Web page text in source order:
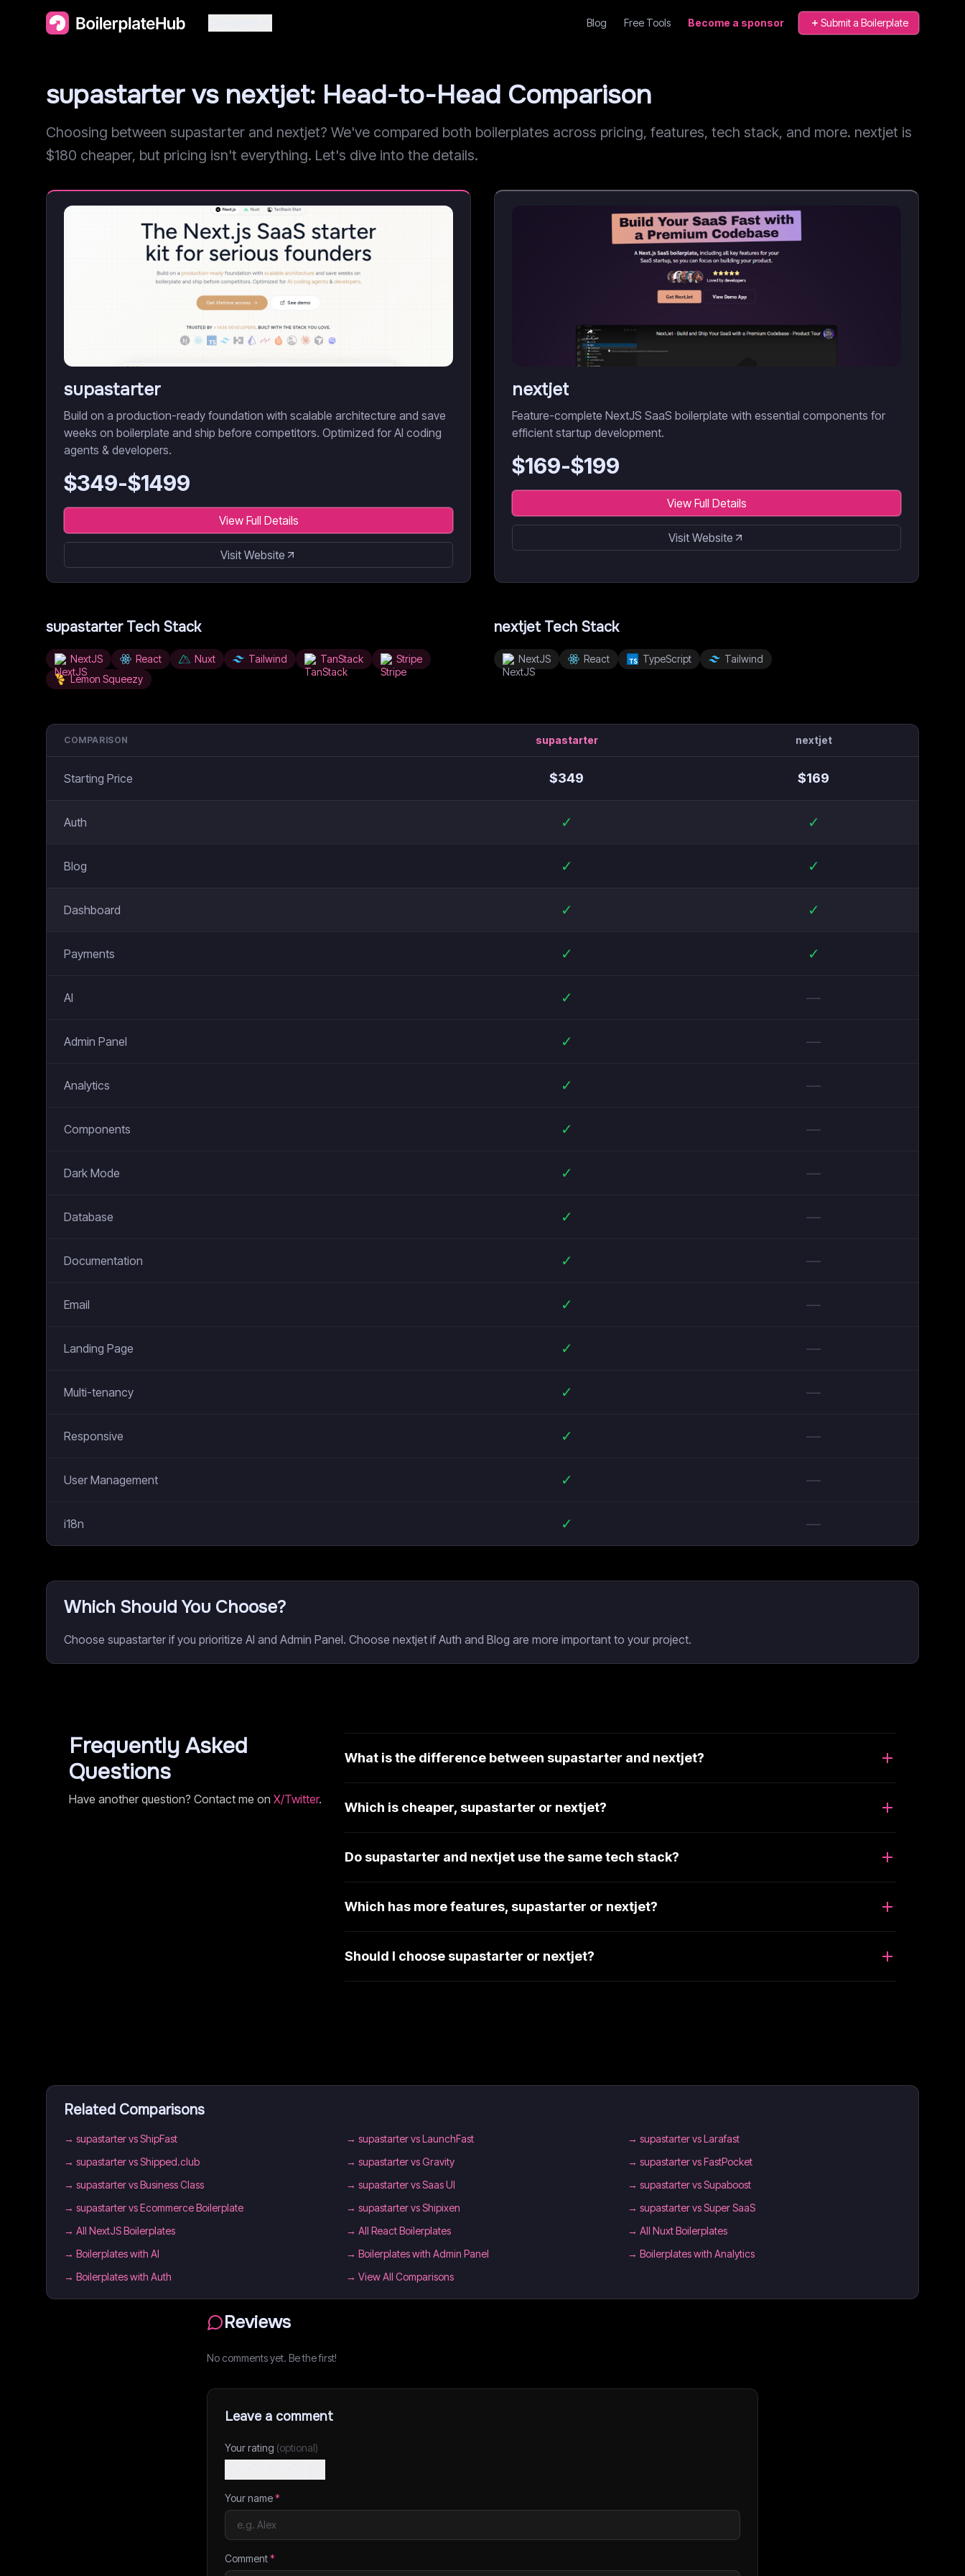
Blog Free Tools Become a sponsor Submit a Boilerplate
supastarter vs nextjet: Head-to-Head Comparison
Choosing between supastarter and nextjet? We've compared both boilerplates across pricing, features, tech stack, and more. nextjet is
$180 cheaper, but pricing isn't everything. Let's dive into the details.
supastarter
Build on a production-ready foundation with scalable architecture and save
weeks on boilerplate and ship before competitors. Optimized for AI coding
agents & developers.
$349-$1499
View Full Details
Visit Website
nextjet
Feature-complete NextJS SaaS boilerplate with essential components for
efficient startup development.
$169-$199
View Full Details
Visit Website
supastarterTech Stack
NextJS React Nuxt Tailwind TanStack
Stripe
Lemon Squeezy
nextjetTech Stack
NextJS React TypeScript Tailwind
COMPARISON supastarter nextjet
Starting Price $349 $169
Auth ✓ ✓
Blog ✓ ✓
Dashboard ✓ ✓
Payments ✓ ✓
AI ✓ —
Admin Panel ✓ —
Analytics ✓ —
Components ✓ —
Dark Mode ✓ —
Database ✓ —
Documentation ✓ —
Email ✓ —
Landing Page ✓ —
Multi-tenancy ✓ —
Responsive ✓ —
User Management ✓ —
i18n ✓ —
Which Should You Choose?
Choose supastarter if you prioritize AI and Admin Panel. Choose nextjet if Auth and Blog are more important to your project.
Frequently Asked
Questions
Have another question? Contact me on X/Twitter.
What is the difference between supastarter and nextjet?
Which is cheaper, supastarter or nextjet?
Do supastarter and nextjet use the same tech stack?
Which has more features, supastarter or nextjet?
Should I choose supastarter or nextjet?
Related Comparisons
→ supastarter vs ShipFast → supastarter vs LaunchFast →supastarter vs Larafast
→ supastarter vs Shipped.club → supastarter vs Gravity →supastarter vs FastPocket
→ supastarter vs Business Class → supastarter vs Saas UI →supastarter vs Supaboost
→ supastarter vs Ecommerce Boilerplate → supastarter vs Shipixen →supastarter vs Super SaaS
→ All NextJS Boilerplates → All React Boilerplates →All Nuxt Boilerplates
→ Boilerplates with AI → Boilerplates with Admin Panel →Boilerplates with Analytics
→ Boilerplates with Auth → View All Comparisons
Reviews
No comments yet. Be the first!
Leave a comment
Your rating (optional)
Your name*
Comment*